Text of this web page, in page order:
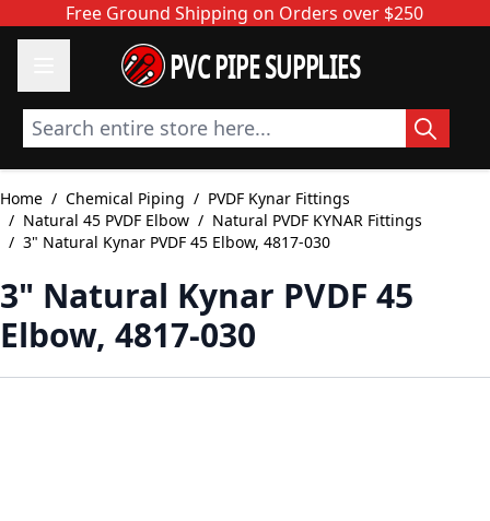
Skip to ContentFree Ground Shipping on Orders over $250
PVC PIPE SUPPLIES
Search entire store here...
Home / Chemical Piping / PVDF Kynar Fittings
/ Natural 45 PVDF Elbow / Natural PVDF KYNAR Fittings
/ 3" Natural Kynar PVDF 45 Elbow, 4817-030
3" Natural Kynar PVDF 45
Elbow, 4817-030